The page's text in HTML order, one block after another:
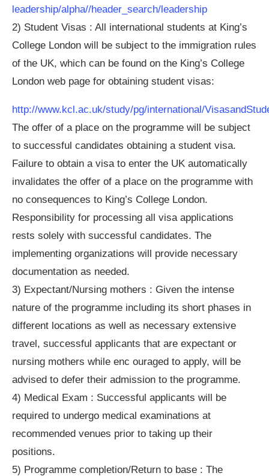
leadership/alpha//header_search/leadership
2) Student Visas : All international students at King’s
College London will be subject to the immigration rules
of the UK, which can be found on the King’s College
London web page for obtaining student visas:
http://www.kcl.ac.uk/study/pg/international/
The offer of a place on the programme will be subject
to successful candidates obtaining a student visa.
Failure to obtain a visa to enter the UK automatically
invalidates the offer of a place on the programme with
no consequences to King’s College London.
Responsibility for processing all visa applications
rests solely with successful candidates. The
implementing organizations will provide necessary
documentation as needed.
3) Expectant/Nursing mothers : Given the intense
nature of the programme including its short phases in
different locations as well as necessary extensive
travel, successful applicants that are expectant or
nursing mothers while enc ouraged to apply, will be
advised to defer their admission to the programme.
4) Medical Exam : Successful applicants will be
required to undergo medical examinations at
recommended venues prior to taking up their
positions.
5) Programme completion/Return to base : The